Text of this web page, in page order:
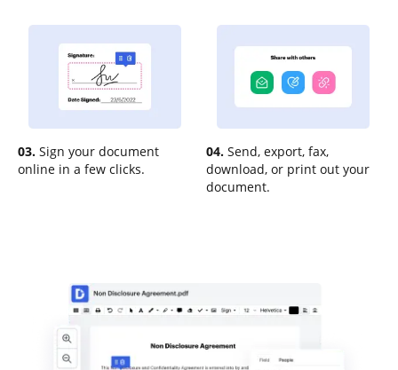
03. Sign your document
online in a few clicks.
04. Send, export, fax,
download, or print out your
document.